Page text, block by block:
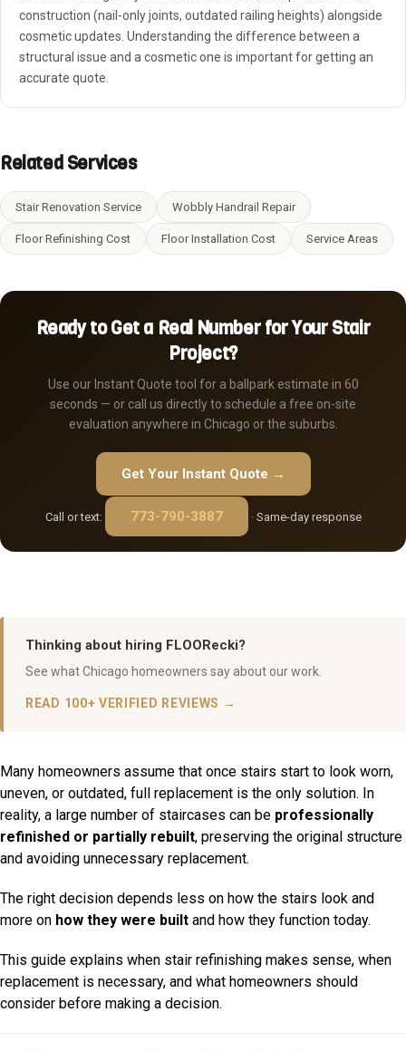
construction (nail-only joints, outdated railing heights) alongside
cosmetic updates. Understanding the difference between a
structural issue and a cosmetic one is important for getting an
accurate quote.
Related Services
Stair Renovation Service Wobbly Handrail Repair
Floor Refinishing Cost Floor Installation Cost Service Areas
Ready to Get a Real Number for Your Stair
Project?
Use our Instant Quote tool for a ballpark estimate in 60
seconds — or call us directly to schedule a free on-site
evaluation anywhere in Chicago or the suburbs.
Get Your Instant Quote →
Call or text: 773-790-3887 · Same-day response
Thinking about hiring FLOORecki?
See what Chicago homeowners say about our work.
READ 100+ VERIFIED REVIEWS →
Many homeowners assume that once stairs start to look worn,
uneven, or outdated, full replacement is the only solution. In
reality, a large number of staircases can be professionally
refinished or partially rebuilt, preserving the original structure
and avoiding unnecessary replacement.
The right decision depends less on how the stairs look and
more on how they were built and how they function today.
This guide explains when stair refinishing makes sense, when
replacement is necessary, and what homeowners should
consider before making a decision.